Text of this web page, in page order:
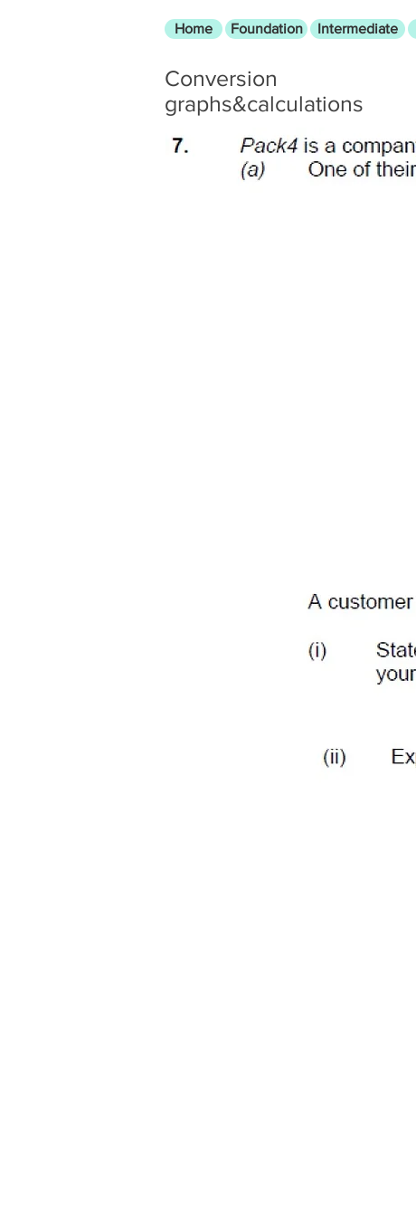
Home Foundation Intermediate
Conversion
graphs&calculations